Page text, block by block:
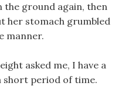
ground again, then
her stomach grumbled
manner.
asked me, I have a
short period of time.